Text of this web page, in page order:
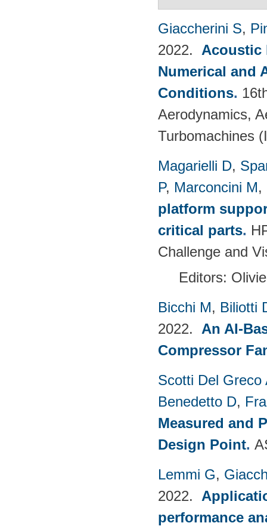
Giaccherini S,
2022. Acoustic
Numerical and
Conditions.
Aerodynamics,
Turbomachines
Magarielli D,
P, Marconcini M,
platform
critical parts.
Challenge and
Editors:
Bicchi M, Biliotti
2022. An AI-
Compressor
Scotti Del Greco
Benedetto D,
Measured and
Design Point.
Lemmi G,
2022.
performance